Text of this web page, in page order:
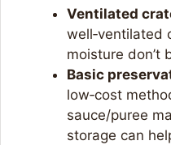
Ventilated
well‑ventilated
moisture don’t
Basic
low‑cost
sauce/puree
storage can